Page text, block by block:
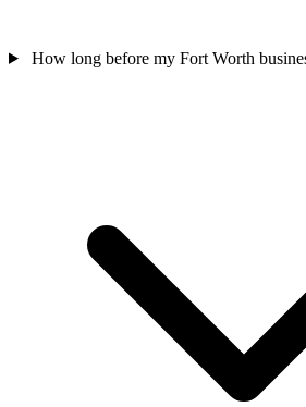
How long before my Fort Worth